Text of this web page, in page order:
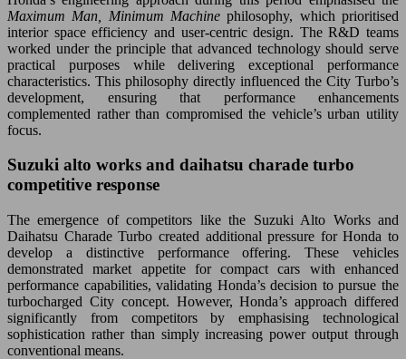
Maximum Man, Minimum Machinephilosophy, which prioritised
interior space efficiency and user-centric design. The R&D teams
worked under the principle that advanced technology should serve
practical purposes while delivering exceptional performance
characteristics. This philosophy directly influenced the City Turbo’s
development, ensuring that performance enhancements
complemented rather than compromised the vehicle’s urban utility
focus.
Suzuki alto works and daihatsu charade turbo
competitive response
The emergence of competitors like the Suzuki Alto Works and
Daihatsu Charade Turbo created additional pressure for Honda to
develop a distinctive performance offering. These vehicles
demonstrated market appetite for compact cars with enhanced
performance capabilities, validating Honda’s decision to pursue the
turbocharged City concept. However, Honda’s approach differed
significantly from competitors by emphasising technological
sophistication rather than simply increasing power output through
conventional means.